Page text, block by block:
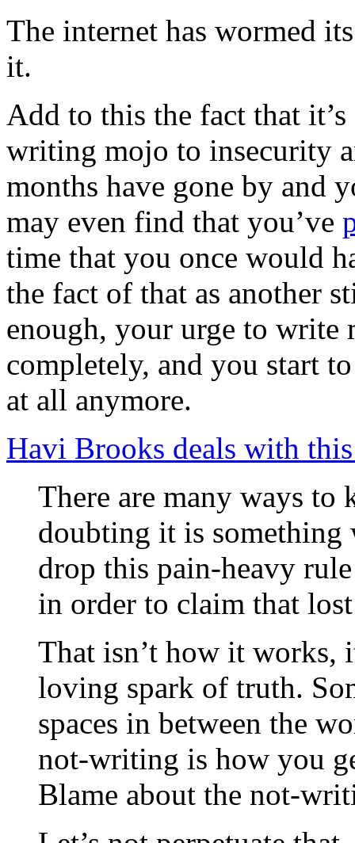
The internet has wormed
it.
Add to this the fact that
writing mojo to insecurity
months have gone by and
may even find that you’ve
time that you once would
the fact of that as another
enough, your urge to write
completely, and you start
at all anymore.
Havi Brooks deals with
There are many ways to
doubting it is something
drop this pain-heavy
in order to claim that
That isn’t how it works,
loving spark of truth.
spaces in between the
not-writing is how you
Blame about the not-